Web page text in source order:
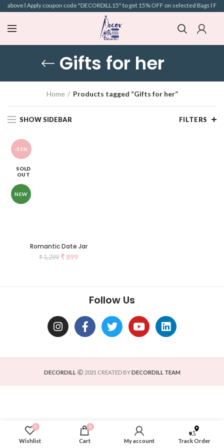
l Apply coupon code "DECORDILL15" to get 15% OFF on selected Bags l
Gifts for her
Home Products tagged “Gifts for her”
SHOW SIDEBAR FILTERS
-31%
SOLD
OUT
NEW
Romantic Date Jar
₹1,299 ₹ 899
Follow Us
DECORDILL 2021 CREATED BYDECORDILL TEAM
0
Wishlist
0
Cart My account Track Order